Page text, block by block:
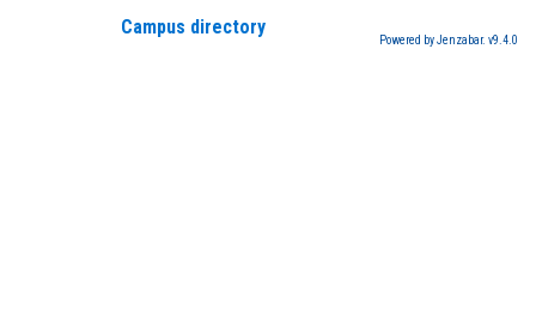
Campus directory
Powered by Jenzabar. v9.4.0